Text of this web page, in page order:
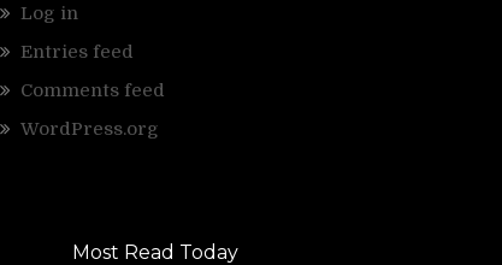
Log in
Entries feed
Comments feed
WordPress.org
Most Read Today